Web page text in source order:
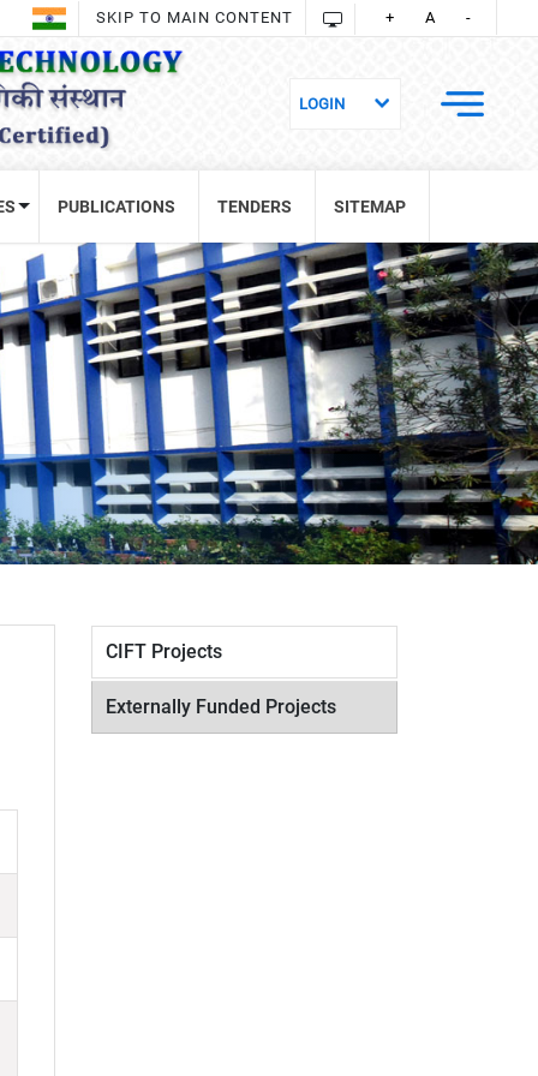
SKIP TO MAIN CONTENT + A -
PUBLICATIONS TENDERS SITEMAP
CIFT Projects
Externally Funded Projects